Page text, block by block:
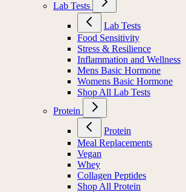
Lab Tests
Lab Tests
Food Sensitivity
Stress & Resilience
Inflammation and Wellness
Mens Basic Hormone
Womens Basic Hormone
Shop All Lab Tests
Protein
Protein
Meal Replacements
Vegan
Whey
Collagen Peptides
Shop All Protein